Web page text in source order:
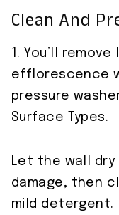
Clean And
1. You’ll
efflorescence
pressure
Surface Types.
Let the wall
damage, then
mild detergent.